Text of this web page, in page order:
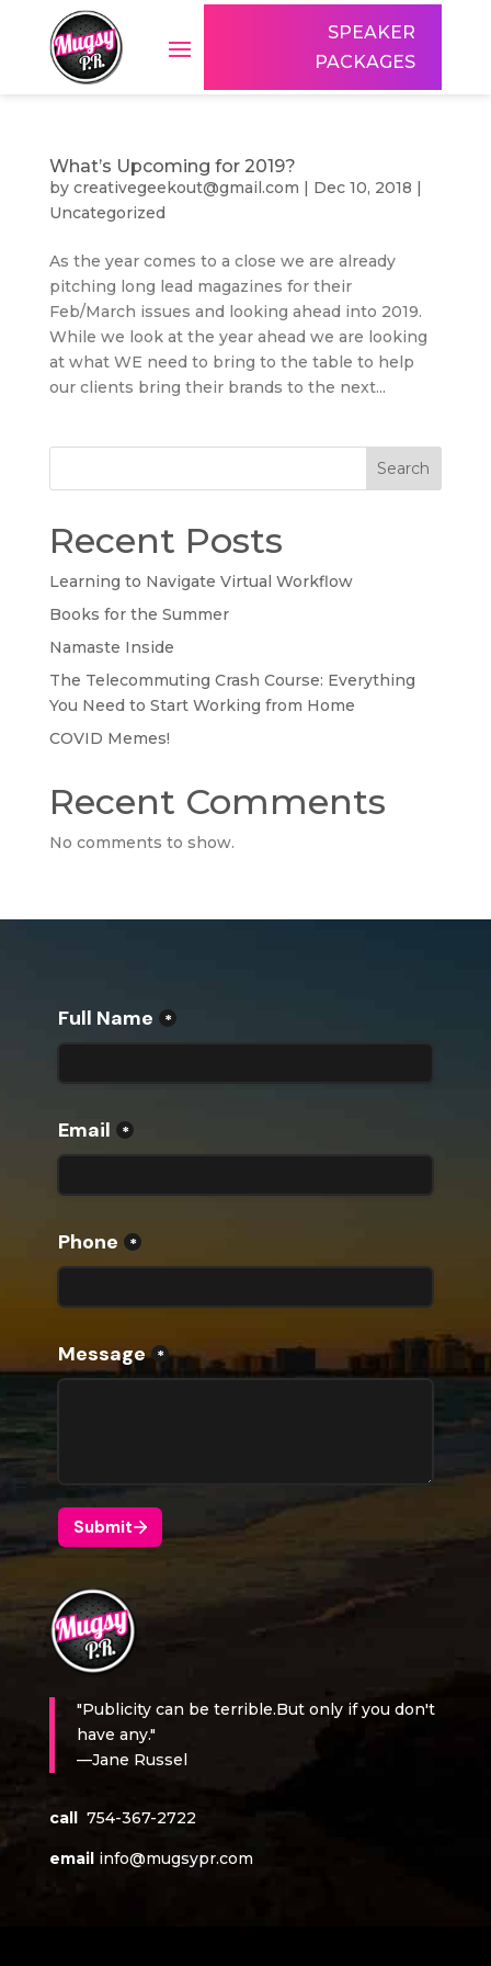
SPEAKER
PACKAGES
What’s Upcoming for 2019?
by creativegeekout@gmail.com | Dec 10, 2018 |
Uncategorized
As the year comes to a close we are already
pitching long lead magazines for their
Feb/March issues and looking ahead into 2019.
While we look at the year ahead we are looking
at what WE need to bring to the table to help
our clients bring their brands to the next...
Search
Recent Posts
Learning to Navigate Virtual Workflow
Books for the Summer
Namaste Inside
The Telecommuting Crash Course: Everything
You Need to Start Working from Home
COVID Memes!
Recent Comments
No comments to show.
"Publicity can be terrible.But only if you don't
have any."
—Jane Russel
call 754-367-2722
email info@mugsypr.com